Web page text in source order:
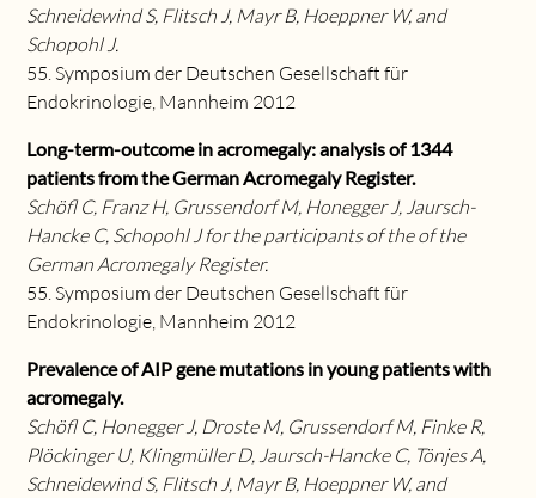
Schneidewind S, Flitsch J, Mayr B, Hoeppner W, and
Schopohl J.
55. Symposium der Deutschen Gesellschaft für
Endokrinologie, Mannheim 2012
Long-term-outcome in acromegaly: analysis of 1344
patients from the German Acromegaly Register.
Schöfl C, Franz H, Grussendorf M, Honegger J, Jaursch-
Hancke C, Schopohl J for the participants of the of the
German Acromegaly Register.
55. Symposium der Deutschen Gesellschaft für
Endokrinologie, Mannheim 2012
Prevalence of AIP gene mutations in young patients with
acromegaly.
Schöfl C, Honegger J, Droste M, Grussendorf M, Finke R,
Plöckinger U, Klingmüller D, Jaursch-Hancke C, Tönjes A,
Schneidewind S, Flitsch J, Mayr B, Hoeppner W, and